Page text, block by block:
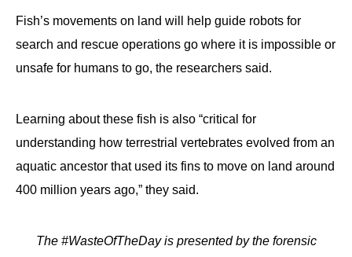
Fish’s movements on land will help guide robots for
search and rescue operations go where it is impossible or
unsafe for humans to go, the researchers said.
Learning about these fish is also “critical for
understanding how terrestrial vertebrates evolved from an
aquatic ancestor that used its fins to move on land around
400 million years ago,” they said.
The #WasteOfTheDay is presented by the forensic